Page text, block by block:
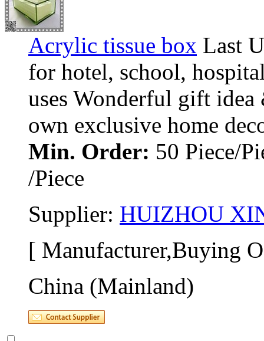
Acrylic tissue box Last
for hotel, school,
uses Wonderful gift
own exclusive home
Min. Order: 50 Piece/
/Piece
Supplier: HUIZHOU
[ Manufacturer,Buying
China (Mainland)